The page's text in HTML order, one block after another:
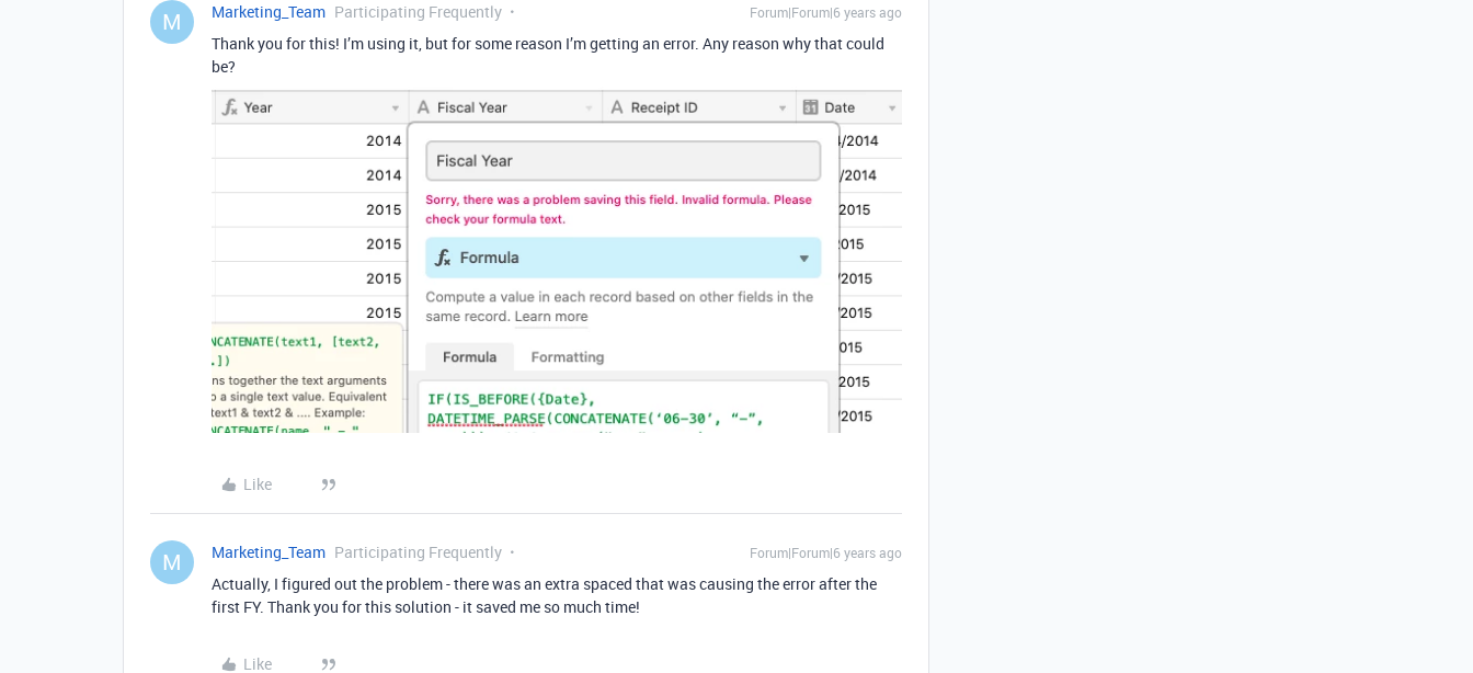
M Marketing_Team Participating Frequently Forum|Forum|6 years ago
Thank you for this! I’m using it, but for some reason I’m getting an error. Any reason why that could
be?
Like
M Marketing_Team Participating Frequently Forum|Forum|6 years ago
Actually, I figured out the problem - there was an extra spaced that was causing the error after the
first FY. Thank you for this solution - it saved me so much time!
Like